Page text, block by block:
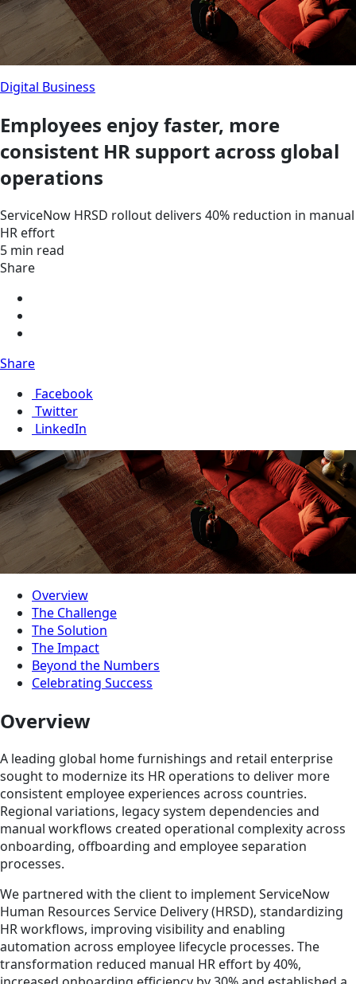
Digital Business
Employees enjoy faster, more
consistent HR support across global
operations
ServiceNow HRSD rollout delivers 40% reduction in manual
HR effort
5 min read
Share
Share
Facebook
Twitter
LinkedIn
Overview
The Challenge
The Solution
The Impact
Beyond the Numbers
Celebrating Success
Overview
A leading global home furnishings and retail enterprise
sought to modernize its HR operations to deliver more
consistent employee experiences across countries.
Regional variations, legacy system dependencies and
manual workflows created operational complexity across
onboarding, offboarding and employee separation
processes.
We partnered with the client to implement ServiceNow
Human Resources Service Delivery (HRSD), standardizing
HR workflows, improving visibility and enabling
automation across employee lifecycle processes. The
transformation reduced manual HR effort by 40%,